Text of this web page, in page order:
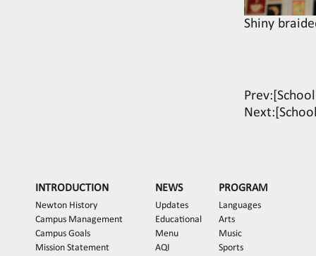
Shiny
Prev:
Next:
INTRODUCTION
Newton History
Campus Management
Campus Goals
Mission Statement
NEWS
Updates
Educational
Menu
AQI
PROGRAM
Languages
Arts
Music
Sports